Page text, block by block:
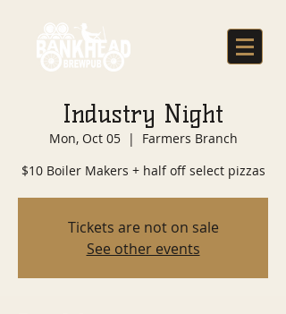
Industry Night
Mon, Oct 05
  |
Farmers Branch
$10 Boiler Makers + half off select pizzas
Tickets are not on sale
See other events